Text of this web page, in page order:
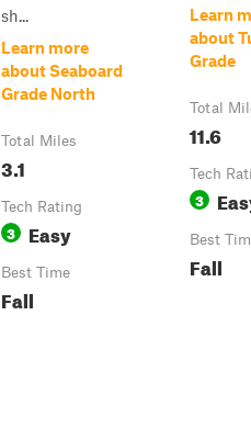
sh...
Learn more
about Seaboard
Grade North
Total Miles
3.1
Tech Rating
3 Easy
Best Time
Fall
Learn
about
Grade
Total
11.6
Tech
3
Best
Fall